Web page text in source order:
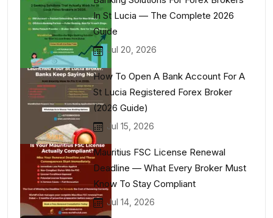
In St Lucia — The Complete 2026
Guide
Jul 20, 2026
How To Open A Bank Account For A
St Lucia Registered Forex Broker
(2026 Guide)
Jul 15, 2026
Mauritius FSC License Renewal
Deadline — What Every Broker Must
Know To Stay Compliant
Jul 14, 2026